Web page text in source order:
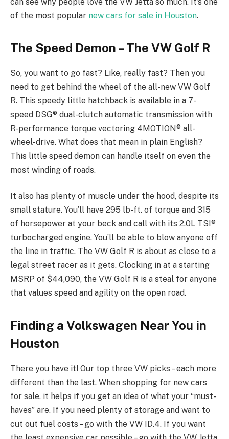
of the most popular new cars for sale in Houston.
The Speed Demon – The VW Golf R
So, you want to go fast? Like, really fast? Then you
need to get behind the wheel of the all-new VW Golf
R. This speedy little hatchback is available in a 7-
speed DSG® dual-clutch automatic transmission with
R-performance torque vectoring 4MOTION® all-
wheel-drive. What does that mean in plain English?
This little speed demon can handle itself on even the
most winding of roads.
It also has plenty of muscle under the hood, despite its
small stature. You’ll have 295 lb-ft. of torque and 315
of horsepower at your beck and call with its 2.0L TSI®
turbocharged engine. You’ll be able to blow anyone off
the line in traffic. The VW Golf R is about as close to a
legal street racer as it gets. Clocking in at a starting
MSRP of $44,090, the VW Golf R is a steal for anyone
that values speed and agility on the open road.
Finding a Volkswagen Near You in
Houston
There you have it! Our top three VW picks – each more
different than the last. When shopping for new cars
for sale, it helps if you get an idea of what your “must-
haves” are. If you need plenty of storage and want to
cut out fuel costs – go with the VW ID.4. If you want